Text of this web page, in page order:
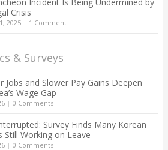
Crisis
2025| 1 Comment
& Surveys
Jobs and Slower Pay Gains Deepen
Wage Gap
| 0 Comments
Survey Finds Many Korean
Still Working on Leave
| 0 Comments